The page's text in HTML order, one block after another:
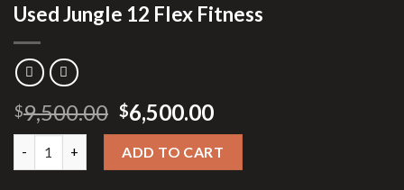
Used Jungle 12 Flex Fitness
$9,500.00 Original
price
was:
$9,500.00.
$6,500.00Current
price
is:
$6,500.00.
ADD TO CART